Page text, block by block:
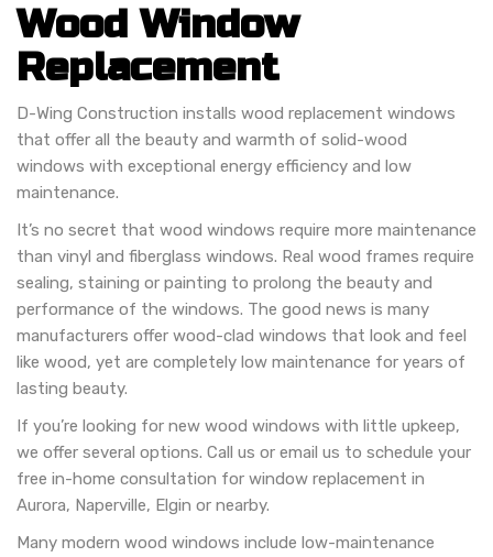
Wood Window
Replacement
D-Wing Construction installs wood replacement windows
that offer all the beauty and warmth of solid-wood
windows with exceptional energy efficiency and low
maintenance.
It’s no secret that wood windows require more maintenance
than vinyl and fiberglass windows. Real wood frames require
sealing, staining or painting to prolong the beauty and
performance of the windows. The good news is many
manufacturers offer wood-clad windows that look and feel
like wood, yet are completely low maintenance for years of
lasting beauty.
If you’re looking for new wood windows with little upkeep,
we offer several options. Call us or email us to schedule your
free in-home consultation for window replacement in
Aurora, Naperville, Elgin or nearby.
Many modern wood windows include low-maintenance